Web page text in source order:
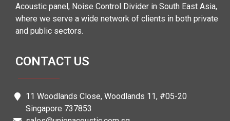
Acoustic panel, Noise Control Divider in South East Asia,
where we serve a wide network of clients in both private
and public sectors.
CONTACT US
11 Woodlands Close, Woodlands 11, #05-20
Singapore 737853